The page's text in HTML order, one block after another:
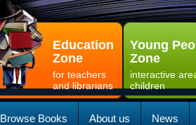
Education
Zone
for teachers
and librarians
Young
Zone
interactive
children
Browse Books About us News